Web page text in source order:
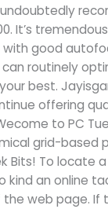
It’s
with good
routinely
best.
offering
to PC
grid-based
Bits! To locate
kind an online
web page. If